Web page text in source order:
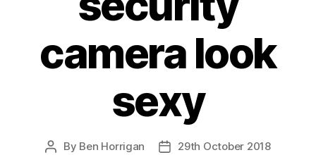
camera look
sexy
Post
By Ben Horrigan
Post29th October 2018